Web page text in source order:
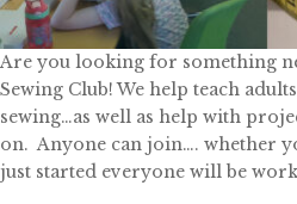
Are you looking for something
Sewing Club! We help teach
sewing…as well as help with
on. Anyone can join…. whether
just started everyone will be